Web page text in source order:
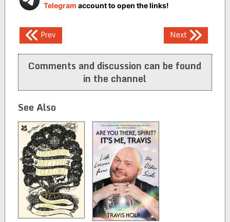
Telegram account to open the links!
Post
navigation
Prev Next
Comments and discussion can be found
in the channel
See Also